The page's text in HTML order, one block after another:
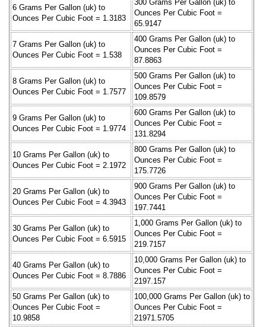
6 Grams Per Gallon (uk) to
Ounces Per Cubic Foot = 1.3183
300 Grams Per Gallon (uk) to
Ounces Per Cubic Foot =
65.9147
7 Grams Per Gallon (uk) to
Ounces Per Cubic Foot = 1.538
400 Grams Per Gallon (uk) to
Ounces Per Cubic Foot =
87.8863
8 Grams Per Gallon (uk) to
Ounces Per Cubic Foot = 1.7577
500 Grams Per Gallon (uk) to
Ounces Per Cubic Foot =
109.8579
9 Grams Per Gallon (uk) to
Ounces Per Cubic Foot = 1.9774
600 Grams Per Gallon (uk) to
Ounces Per Cubic Foot =
131.8294
10 Grams Per Gallon (uk) to
Ounces Per Cubic Foot = 2.1972
800 Grams Per Gallon (uk) to
Ounces Per Cubic Foot =
175.7726
20 Grams Per Gallon (uk) to
Ounces Per Cubic Foot = 4.3943
900 Grams Per Gallon (uk) to
Ounces Per Cubic Foot =
197.7441
30 Grams Per Gallon (uk) to
Ounces Per Cubic Foot = 6.5915
1,000 Grams Per Gallon (uk) to
Ounces Per Cubic Foot =
219.7157
40 Grams Per Gallon (uk) to
Ounces Per Cubic Foot = 8.7886
10,000 Grams Per Gallon (uk) to
Ounces Per Cubic Foot =
2197.157
50 Grams Per Gallon (uk) to
Ounces Per Cubic Foot =
10.9858
100,000 Grams Per Gallon (uk) to
Ounces Per Cubic Foot =
21971.5705